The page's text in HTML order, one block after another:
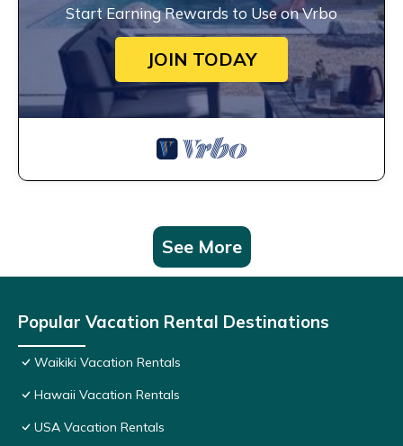
Start Earning Rewards to Use on Vrbo
JOIN TODAY
See More
Popular Vacation Rental Destinations
Waikiki Vacation Rentals
Hawaii Vacation Rentals
USA Vacation Rentals